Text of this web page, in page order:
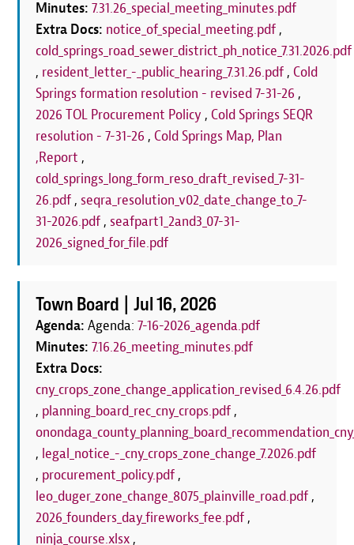
Minutes:7.31.26_special_meeting_minutes.pdf
Extra Docs: notice_of_special_meeting.pdf ,
cold_springs_road_sewer_district_ph_notice_7.31.2026.pdf
, resident_letter_-_public_hearing_7.31.26.pdf ,Cold
Springs formation resolution - revised 7-31-26 ,
2026 TOL Procurement Policy ,Cold Springs SEQR
resolution - 7-31-26 ,Cold Springs Map, Plan
,Report ,
cold_springs_long_form_reso_draft_revised_7-31-
26.pdf , seqra_resolution_v02_date_change_to_7-
31-2026.pdf , seafpart1_2and3_07-31-
2026_signed_for_file.pdf
Town Board |Jul 16, 2026
Agenda:Agenda:7-16-2026_agenda.pdf
Minutes:7.16.26_meeting_minutes.pdf
Extra Docs:
cny_crops_zone_change_application_revised_6.4.26.pdf
, planning_board_rec_cny_crops.pdf ,
, legal_notice_-_cny_crops_zone_change_7.2026.pdf
, procurement_policy.pdf ,
leo_duger_zone_change_8075_plainville_road.pdf ,
2026_founders_day_fireworks_fee.pdf ,
ninja_course.xlsx ,